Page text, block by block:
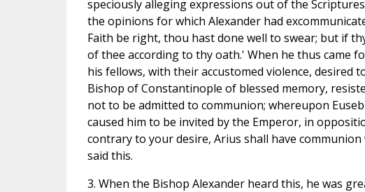
speciously alleging expressions out of the
the opinions for which Alexander had
Faith be right, thou hast done well to swear; but if
of thee according to thy oath.' When he thus came
his fellows, with their accustomed violence, desired
Bishop of Constantinople of blessed memory,
not to be admitted to communion; whereupon
caused him to be invited by the Emperor, in
contrary to your desire, Arius shall have
said this.
3. When the Bishop Alexander heard this, he was